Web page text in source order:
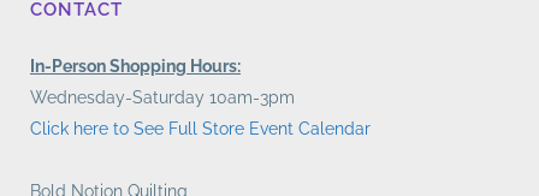
CONTACT
In-Person Shopping Hours:
Wednesday-Saturday 10am-3pm
Click here to See Full Store Event Calendar
Bold Notion Quilting